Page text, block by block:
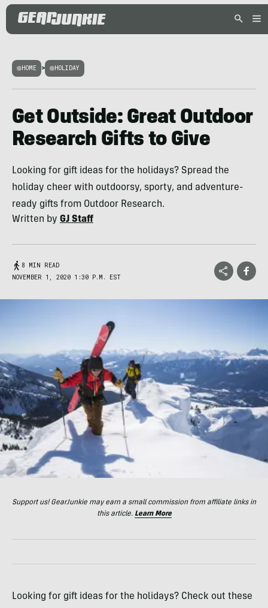
HOME > HOLIDAY
Get Outside: Great Outdoor
Research Gifts to Give
Looking for gift ideas for the holidays? Spread the
holiday cheer with outdoorsy, sporty, and adventure-
ready gifts from Outdoor Research.
Written by GJ Staff
8 MIN READ
NOVEMBER 1, 2020 1:30 P.M. EST
Support us! GearJunkie may earn a small commission from affiliate links in
this article. Learn More
Looking for gift ideas for the holidays? Check out these